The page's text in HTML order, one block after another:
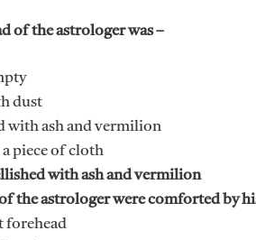
of the astrologer was –
dust
with ash and vermilion
piece of cloth
with ash and vermilion
the astrologer were comforted by
forehead